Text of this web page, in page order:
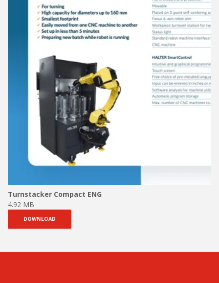
Turnstacker Compact ENG
4.92 MB
DOWNLOAD